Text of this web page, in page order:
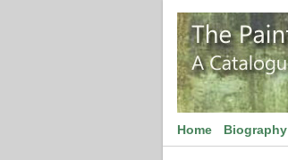
Home Biography